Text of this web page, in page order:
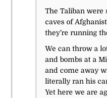
The Taliban were
caves of
they’re running
We can throw a
and bombs at a
and come away
literally ran his
Yet here we are